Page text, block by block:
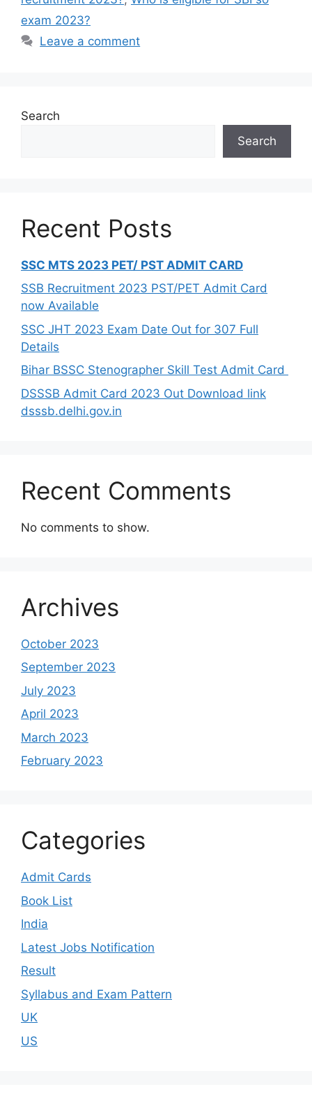
exam 2023?
Leave a comment
Search
Search
Recent Posts
SSC MTS 2023 PET/ PST ADMIT CARD
SSB Recruitment 2023 PST/PET Admit Card
now Available
SSC JHT 2023 Exam Date Out for 307 Full
Details
Bihar BSSC Stenographer Skill Test Admit Card
DSSSB Admit Card 2023 Out Download link
dsssb.delhi.gov.in
Recent Comments
No comments to show.
Archives
October 2023
September 2023
July 2023
April 2023
March 2023
February 2023
Categories
Admit Cards
Book List
India
Latest Jobs Notification
Result
Syllabus and Exam Pattern
UK
US